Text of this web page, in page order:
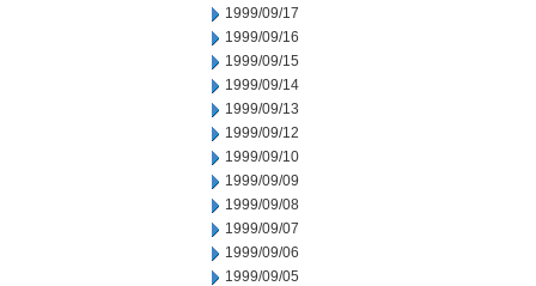
1999/09/17
1999/09/16
1999/09/15
1999/09/14
1999/09/13
1999/09/12
1999/09/10
1999/09/09
1999/09/08
1999/09/07
1999/09/06
1999/09/05